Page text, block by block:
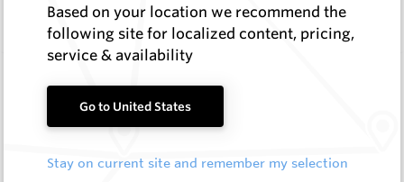
Conical Pick - Extraction Punch (Cage 4)
EM Holders
Hard Metals Australia
In Stock
Based on your location we recommend the
following site for localized content, pricing,
service & availability
Go to United States
Stay on current site and remember my selection